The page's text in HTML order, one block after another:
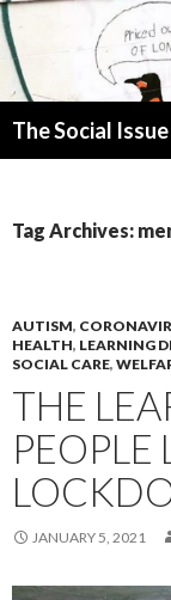
The Social Issue
Tag Archives:
AUTISM,
HEALTH, LEARNING
SOCIAL CARE,
THE
JANUARY 5, 2021